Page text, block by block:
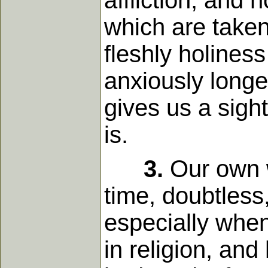
which are
fleshly
anxiously
gives us a
is.
3. Our own
time,
especially
in religion, and